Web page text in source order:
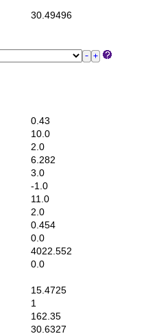
30.49496
0.43
10.0
2.0
6.282
3.0
-1.0
11.0
2.0
0.454
0.0
4022.552
0.0
15.4725
1
162.35
30.6327